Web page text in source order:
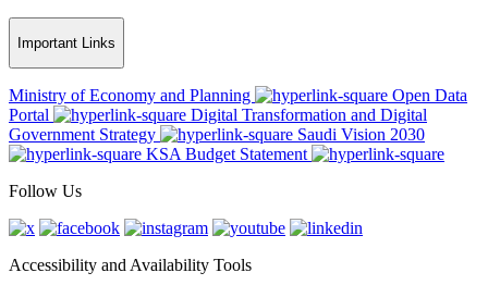
Important Links
Ministry of Economy and Planning
Open Data
Portal
Digital Transformation and Digital
Government Strategy
Saudi Vision 2030
KSA Budget Statement
Follow Us
Accessibility and Availability Tools